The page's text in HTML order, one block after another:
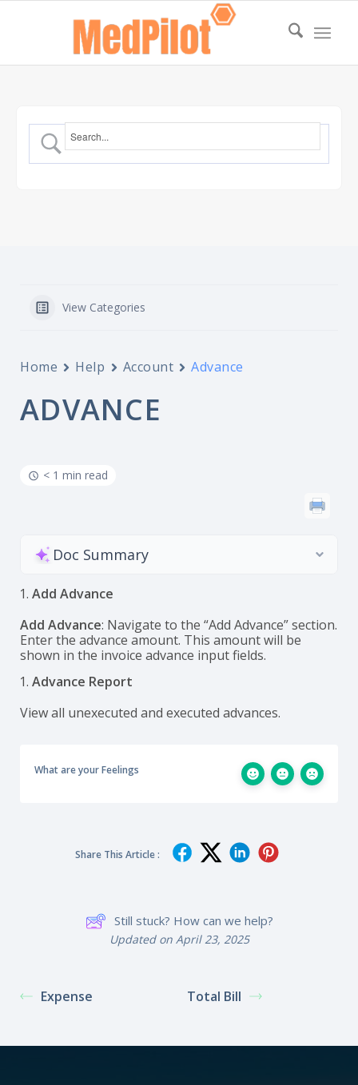
View Categories
Home Help Account Advance
ADVANCE
< 1 min read
Doc Summary
Add Advance
Add Advance: Navigate to the “Add Advance” section.
Enter the advance amount. This amount will be
shown in the invoice advance input fields.
Advance Report
View all unexecuted and executed advances.
What are your Feelings
Share This Article :
Still stuck? How can we help?
Updated on April 23, 2025
Expense Total Bill